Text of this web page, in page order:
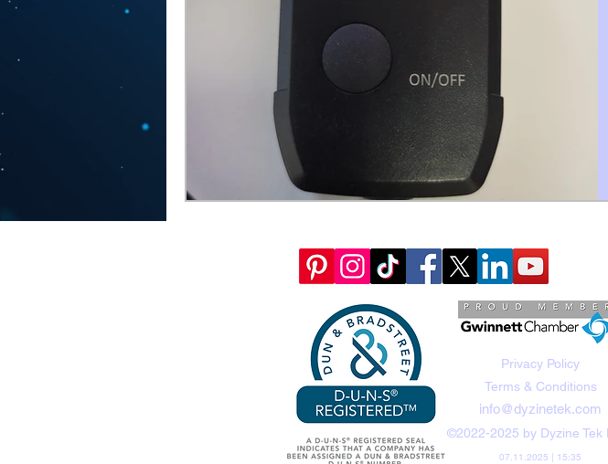
Privacy Policy
info@dyzinetek.com
Terms & Conditions
©2022-2025 by Dyzine Tek
07.11.2025 | 15:35